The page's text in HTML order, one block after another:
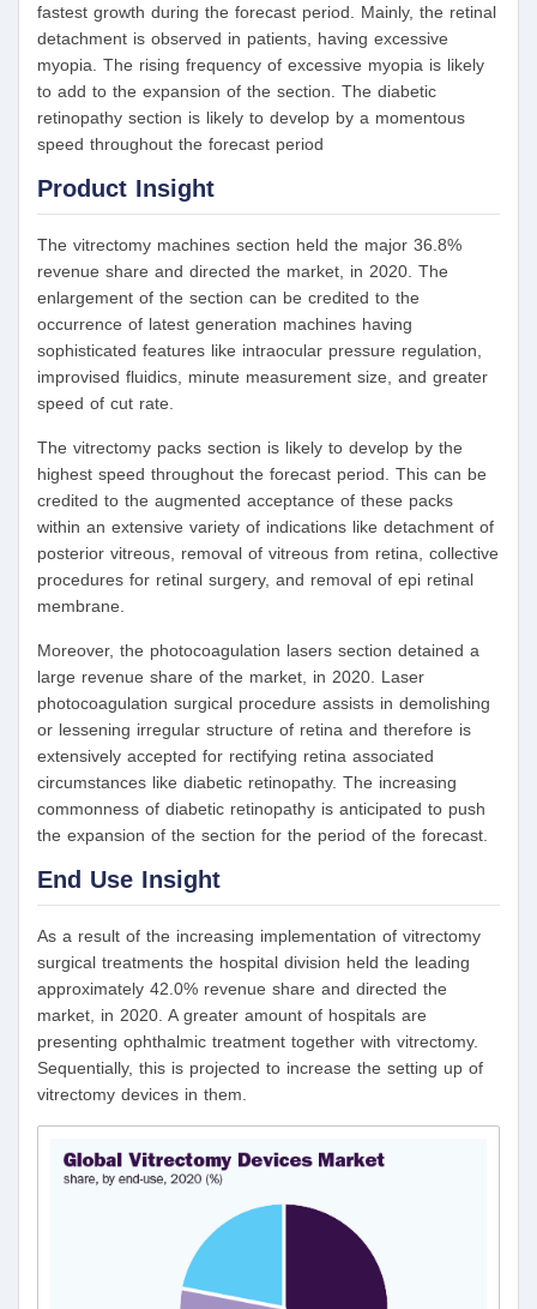
fastest growth during the forecast period. Mainly, the retinal
detachment is observed in patients, having excessive
myopia. The rising frequency of excessive myopia is likely
to add to the expansion of the section. The diabetic
retinopathy section is likely to develop by a momentous
speed throughout the forecast period
Product Insight
The vitrectomy machines section held the major 36.8%
revenue share and directed the market, in 2020. The
enlargement of the section can be credited to the
occurrence of latest generation machines having
sophisticated features like intraocular pressure regulation,
improvised fluidics, minute measurement size, and greater
speed of cut rate.
The vitrectomy packs section is likely to develop by the
highest speed throughout the forecast period. This can be
credited to the augmented acceptance of these packs
within an extensive variety of indications like detachment of
posterior vitreous, removal of vitreous from retina, collective
procedures for retinal surgery, and removal of epi retinal
membrane.
Moreover, the photocoagulation lasers section detained a
large revenue share of the market, in 2020. Laser
photocoagulation surgical procedure assists in demolishing
or lessening irregular structure of retina and therefore is
extensively accepted for rectifying retina associated
circumstances like diabetic retinopathy. The increasing
commonness of diabetic retinopathy is anticipated to push
the expansion of the section for the period of the forecast.
End Use Insight
As a result of the increasing implementation of vitrectomy
surgical treatments the hospital division held the leading
approximately 42.0% revenue share and directed the
market, in 2020. A greater amount of hospitals are
presenting ophthalmic treatment together with vitrectomy.
Sequentially, this is projected to increase the setting up of
vitrectomy devices in them.